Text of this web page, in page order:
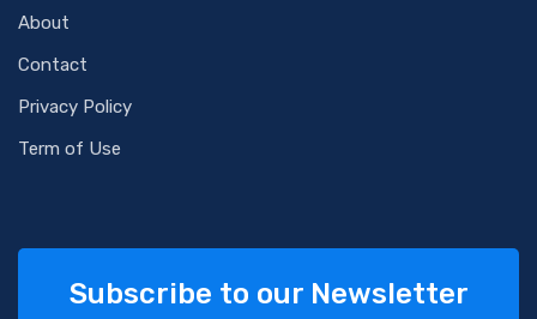
About
Contact
Privacy Policy
Term of Use
Subscribe to our Newsletter